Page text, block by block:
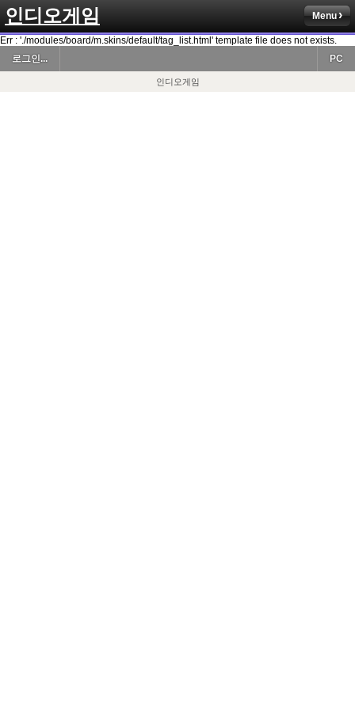
인디오게임 Menu
Err : './modules/board/m.skins/default/tag_list.html' template file does not exists.
로그인...
PC
인디오게임